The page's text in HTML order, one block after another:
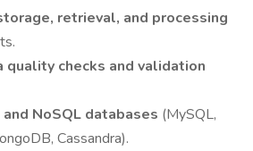
retrieval, and processing
quality checks and validation
and NoSQL databases (MySQL,
Cassandra).